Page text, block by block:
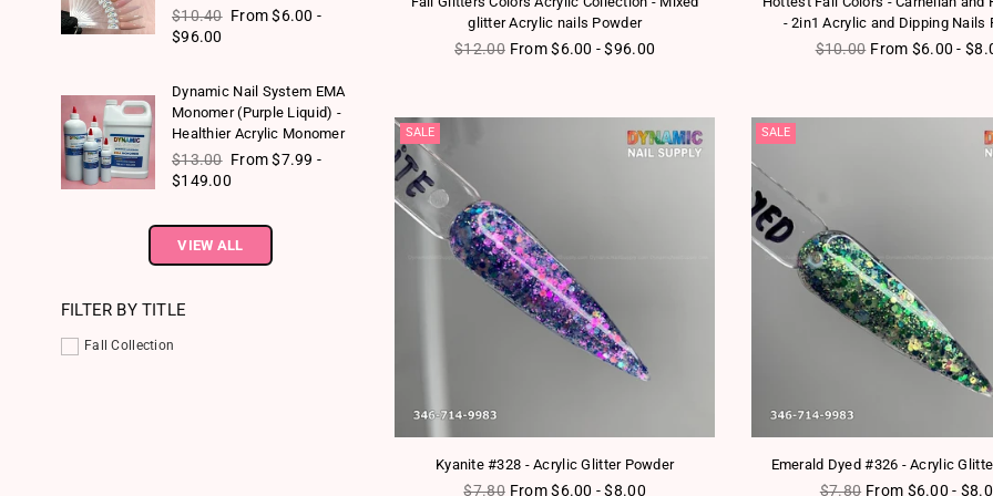
glitter Acrylic nails Powder
Regular price
$12.00 From $6.00 - $96.00
- 2in1 Acrylic and Dipping Nails
Regular price
$10.00 From $6.00 -
SALE
Kyanite #328 - Acrylic Glitter Powder
Regular price
$7.80 From $6.00 - $8.00
SALE
Emerald Dyed #326 - Acrylic
Regular price
$7.80 From $6.00 -
Regular price
$10.40 From $6.00 -
$96.00
Dynamic Nail System EMA
Monomer (Purple Liquid) -
Healthier Acrylic Monomer
Regular price
$13.00 From $7.99 -
$149.00
VIEW ALL
FILTER BY TITLE
Fall Collection